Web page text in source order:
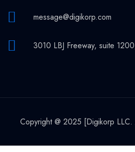
message@digikorp.com
3010 LBJ Freeway, suite
Copyright @ 2025 [Digikorp LLC.